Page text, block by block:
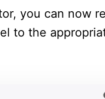
you can now
to the